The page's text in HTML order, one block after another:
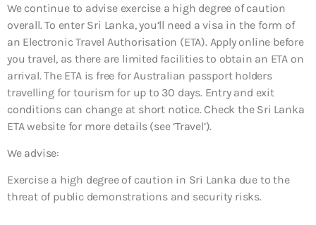
We continue to advise exercise a high degree of caution
overall. To enter Sri Lanka, you’ll need a visa in the form of
an Electronic Travel Authorisation (ETA). Apply online before
you travel, as there are limited facilities to obtain an ETA on
arrival. The ETA is free for Australian passport holders
travelling for tourism for up to 30 days. Entry and exit
conditions can change at short notice. Check the Sri Lanka
ETA website for more details (see ‘Travel’).
We advise:
Exercise a high degree of caution in Sri Lanka due to the
threat of public demonstrations and security risks.